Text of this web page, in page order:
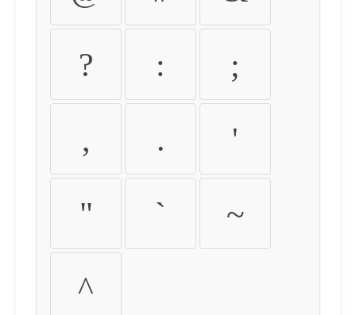
? : ;
, . '
" ` ~
^